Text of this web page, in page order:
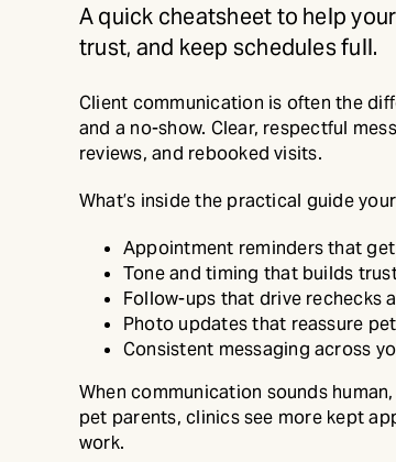
A quick cheatsheet to help
trust, and keep schedules full.
Client communication is often the
and a no-show. Clear, respectful
reviews, and rebooked visits.
What’s inside the practical guide
Appointment reminders that
Tone and timing that builds
Follow-ups that drive rechecks
Photo updates that reassure
Consistent messaging across
When communication sounds
pet parents, clinics see more kept
work.